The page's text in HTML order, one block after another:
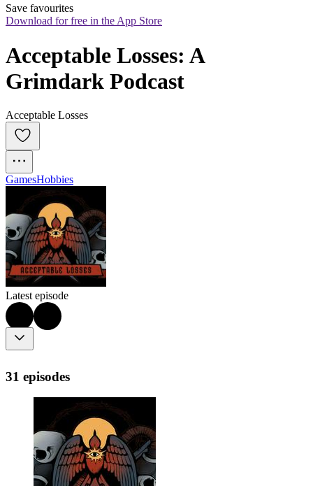
Save favourites
Download for free in the App Store
Acceptable Losses: A
Grimdark Podcast
Acceptable Losses
GamesHobbies
Latest episode
31 episodes